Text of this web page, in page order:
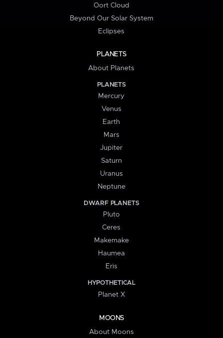
Oort Cloud
Beyond Our Solar System
Eclipses
PLANETS
About Planets
PLANETS
Mercury
Venus
Earth
Mars
Jupiter
Saturn
Uranus
Neptune
DWARF PLANETS
Pluto
Ceres
Makemake
Haumea
Eris
HYPOTHETICAL
Planet X
MOONS
About Moons